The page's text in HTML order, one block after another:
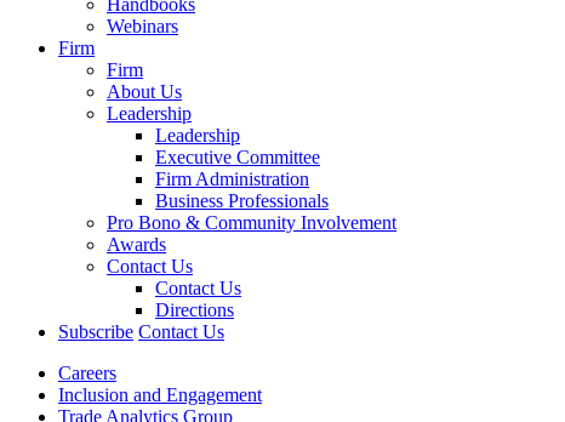
Handbooks
Webinars
Firm
Firm
About Us
Leadership
Leadership
Executive Committee
Firm Administration
Business Professionals
Pro Bono & Community Involvement
Awards
Contact Us
Contact Us
Directions
Subscribe Contact Us
Careers
Inclusion and Engagement
Trade Analytics Group